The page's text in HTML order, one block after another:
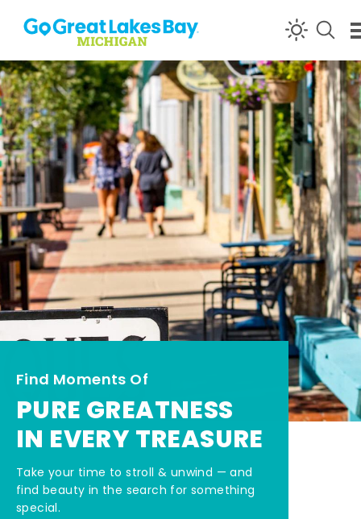
Skip to content
Find Moments Of
PURE GREATNESS
IN EVERY TREASURE
Take your time to stroll & unwind — and
find beauty in the search for something
special.